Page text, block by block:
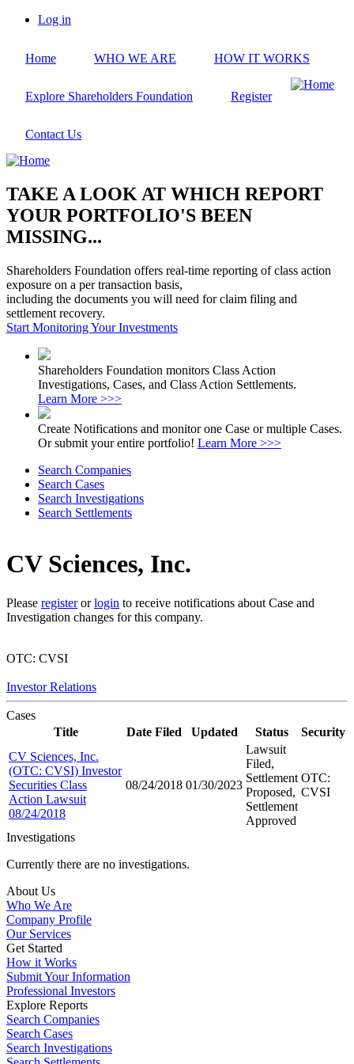
Skip
content
account
Log in
Home WHO WE ARE HOW IT WORKS
Explore Shareholders Foundation Register
Contact Us
TAKE A LOOK AT WHICH REPORT
YOUR PORTFOLIO'S BEEN
MISSING...
Shareholders Foundation offers real-time reporting of class action
exposure on a per transaction basis,
including the documents you will need for claim filing and
settlement recovery.
Start Monitoring Your Investments
Shareholders Foundation monitors Class Action
Investigations, Cases, and Class Action Settlements.
Learn More >>>
Create Notifications and monitor one Case or multiple Cases.
Or submit your entire portfolio! Learn More >>>
Search Companies
Search Cases
Search Investigations
Search Settlements
CV Sciences, Inc.
Please registerorlogin to receive notifications about Case and
Investigation changes for this company.
OTC: CVSI
Investor Relations
Cases
Title
Date Filed Updated Status
Security
CV Sciences, Inc.
(OTC: CVSI) Investor
Securities Class
Action Lawsuit
08/24/2018
08/24/2018 01/30/2023
Lawsuit
Filed,
Settlement
Proposed,
Settlement
Approved
OTC:
CVSI
Investigations
Currently there are no investigations.
About Us
Who We Are
Company Profile
Our Services
Get Started
How it Works
Submit Your Information
Professional Investors
Explore Reports
Search Companies
Search Cases
Search Investigations